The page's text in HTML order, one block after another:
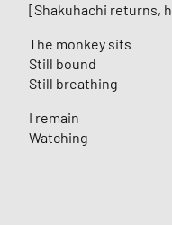
[Shakuhachi returns,
The monkey sits
Still bound
Still breathing
I remain
Watching